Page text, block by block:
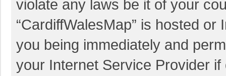
violate any laws be it of your
“CardiffWalesMap” is hosted
you being immediately and
your Internet Service Provider